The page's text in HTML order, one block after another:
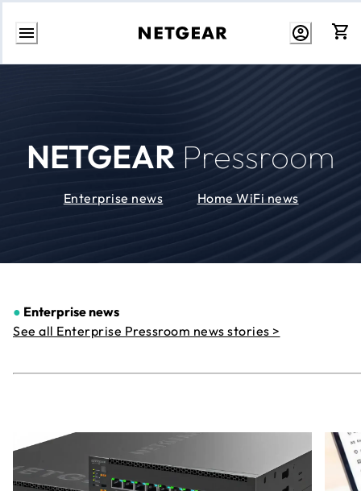
Skip
NETGEAR Pressroom
Enterprise news Home WiFi news
● Enterprise news
See all Enterprise Pressroom news stories >